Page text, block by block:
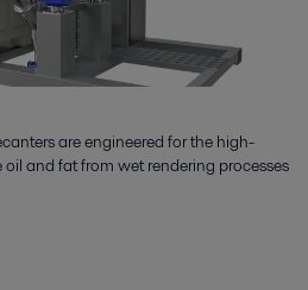
are engineered for the high-
and fat from wet rendering processes